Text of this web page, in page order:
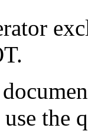
the